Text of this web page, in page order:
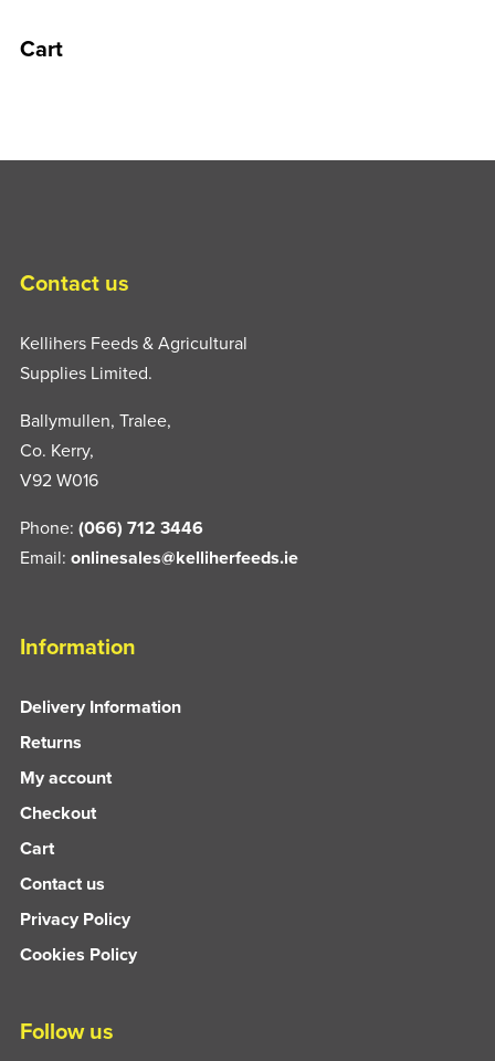
Cart
Contact us
Kellihers Feeds & Agricultural
Supplies Limited.
Ballymullen, Tralee,
Co. Kerry,
V92 W016
Phone: (066) 712 3446
Email: onlinesales@kelliherfeeds.ie
Information
Delivery Information
Returns
My account
Checkout
Cart
Contact us
Privacy Policy
Cookies Policy
Follow us